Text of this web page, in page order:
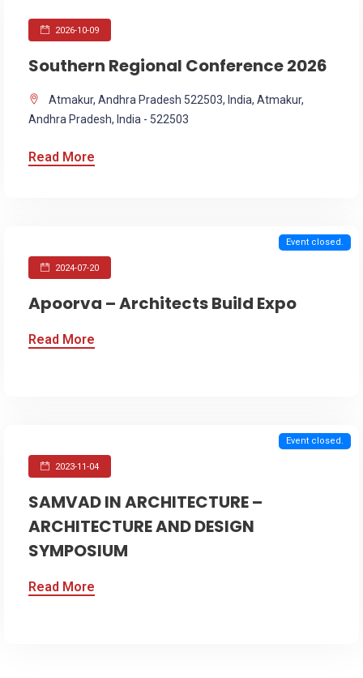
2026-10-09
Southern Regional Conference 2026
Atmakur, Andhra Pradesh 522503, India, Atmakur,
Andhra Pradesh, India - 522503
Read More
2024-07-20
Apoorva – Architects Build Expo
Read More
Event closed.
2023-11-04
SAMVAD IN ARCHITECTURE –
ARCHITECTURE AND DESIGN
SYMPOSIUM
Read More
Event closed.